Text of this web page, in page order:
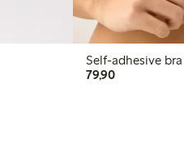
Self-adhesive bra
79,9079,90 PLN